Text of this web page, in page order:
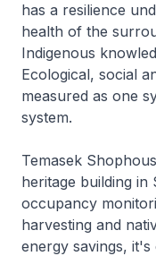
has a resilience
health of the
Indigenous
Ecological, social
measured as one
system.
Temasek
heritage building in
occupancy
harvesting and
energy savings,